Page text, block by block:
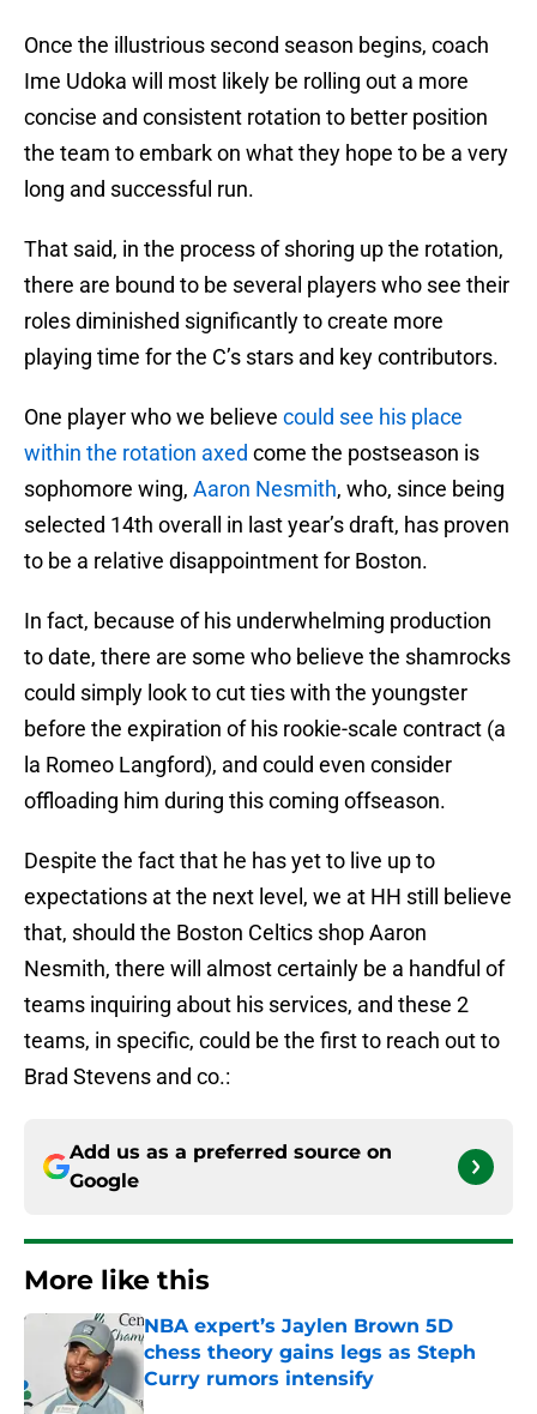
Once the illustrious second season begins, coach
Ime Udoka will most likely be rolling out a more
concise and consistent rotation to better position
the team to embark on what they hope to be a very
long and successful run.
That said, in the process of shoring up the rotation,
there are bound to be several players who see their
roles diminished significantly to create more
playing time for the C’s stars and key contributors.
One player who we believe could see his place
within the rotation axed come the postseason is
sophomore wing, Aaron Nesmith, who, since being
selected 14th overall in last year’s draft, has proven
to be a relative disappointment for Boston.
In fact, because of his underwhelming production
to date, there are some who believe the shamrocks
could simply look to cut ties with the youngster
before the expiration of his rookie-scale contract (a
la Romeo Langford), and could even consider
offloading him during this coming offseason.
Despite the fact that he has yet to live up to
expectations at the next level, we at HH still believe
that, should the Boston Celtics shop Aaron
Nesmith, there will almost certainly be a handful of
teams inquiring about his services, and these 2
teams, in specific, could be the first to reach out to
Brad Stevens and co.:
Add us as a preferred source on
Google
More like this
NBA expert’s Jaylen Brown 5D
chess theory gains legs as Steph
Curry rumors intensify
Published by on Invalid Date